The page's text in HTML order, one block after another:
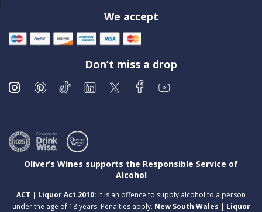
We accept
Don’t miss a drop
Oliver’s Wines supports the Responsible Service of
Alcohol
ACT | Liquor Act 2010: It is an offence to supply alcohol to a person
under the age of 18 years. Penalties apply. New South Wales | Liquor